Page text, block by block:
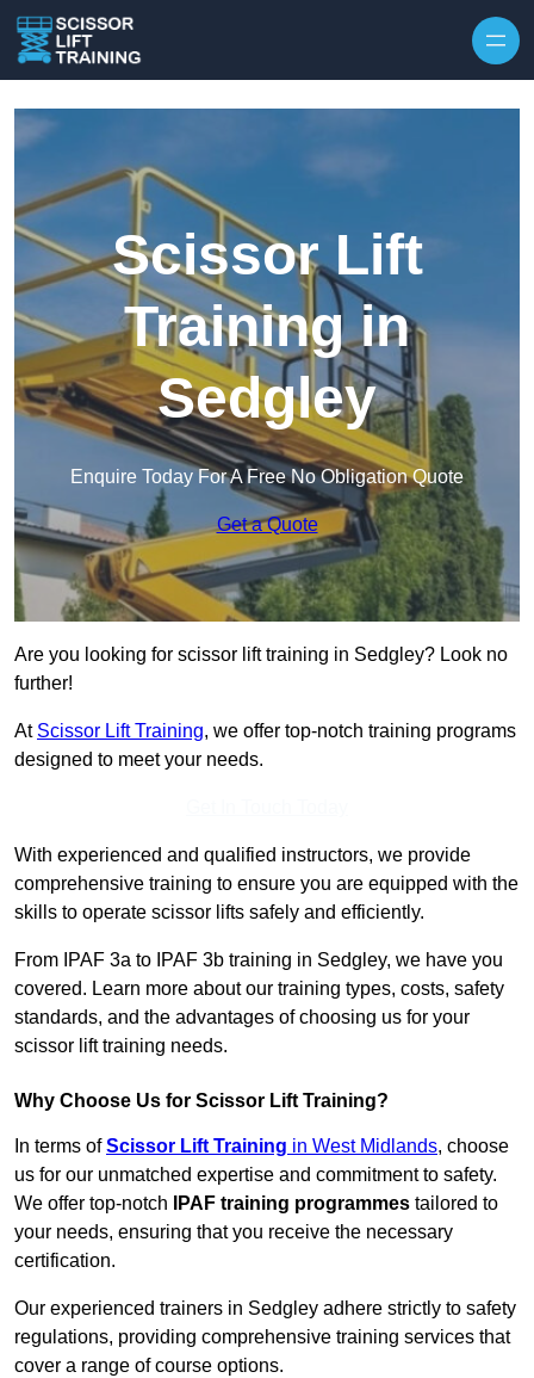
Scissor Lift
Training in
Sedgley
Enquire Today For A Free No Obligation Quote
Get a Quote
Are you looking for scissor lift training in Sedgley? Look no
further!
At Scissor Lift Training, we offer top-notch training programs
designed to meet your needs.
With experienced and qualified instructors, we provide
comprehensive training to ensure you are equipped with the
skills to operate scissor lifts safely and efficiently.
From IPAF 3a to IPAF 3b training in Sedgley, we have you
covered. Learn more about our training types, costs, safety
standards, and the advantages of choosing us for your
scissor lift training needs.
Why Choose Us for Scissor Lift Training?
In terms ofScissor Lift Training in West Midlands, choose
us for our unmatched expertise and commitment to safety.
We offer top-notch
IPAF training programmes tailored to
your needs, ensuring that you receive the necessary
certification.
Our experienced trainers in Sedgley adhere strictly to safety
regulations, providing comprehensive training services that
cover a range of course options.